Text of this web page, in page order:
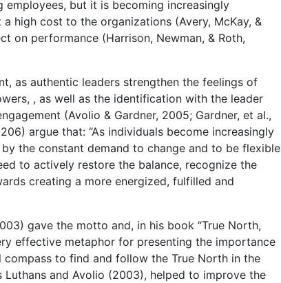
employees, but it is becoming increasingly
high cost to the organizations (Avery, McKay, &
on performance (Harrison, Newman, & Roth,
as authentic leaders strengthen the feelings of
, as well as the identification with the leader
(Avolio & Gardner, 2005; Gardner, et al.,
argue that: “As individuals become increasingly
the constant demand to change and to be flexible
to actively restore the balance, recognize the
creating a more energized, fulfilled and
gave the motto and, in his book “True North,
effective metaphor for presenting the importance
to find and follow the True North in the
Luthans and Avolio (2003), helped to improve the